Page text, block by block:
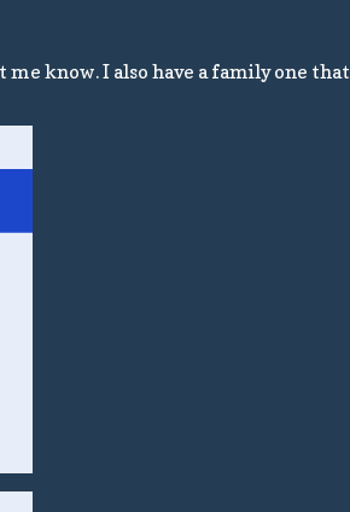
know. I also have a family one that